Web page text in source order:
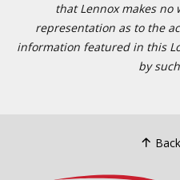
that Lennox makes
representation as to the
information featured in this
by